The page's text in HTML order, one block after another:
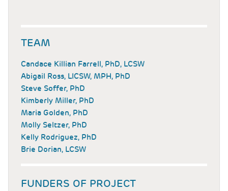
TEAM
Candace Killian Farrell, PhD, LCSW
Abigail Ross, LICSW, MPH, PhD
Steve Soffer, PhD
Kimberly Miller, PhD
Maria Golden, PhD
Molly Seltzer, PhD
Kelly Rodriguez, PhD
Brie Dorian, LCSW
FUNDERS OF PROJECT